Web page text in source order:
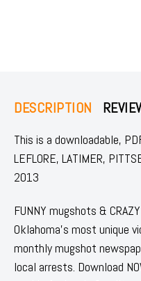
DESCRIPTION
This is a downloadable,
LEFLORE, LATIMER,
2013
FUNNY mugshots &
Oklahoma's most unique
monthly mugshot
local arrests. Download